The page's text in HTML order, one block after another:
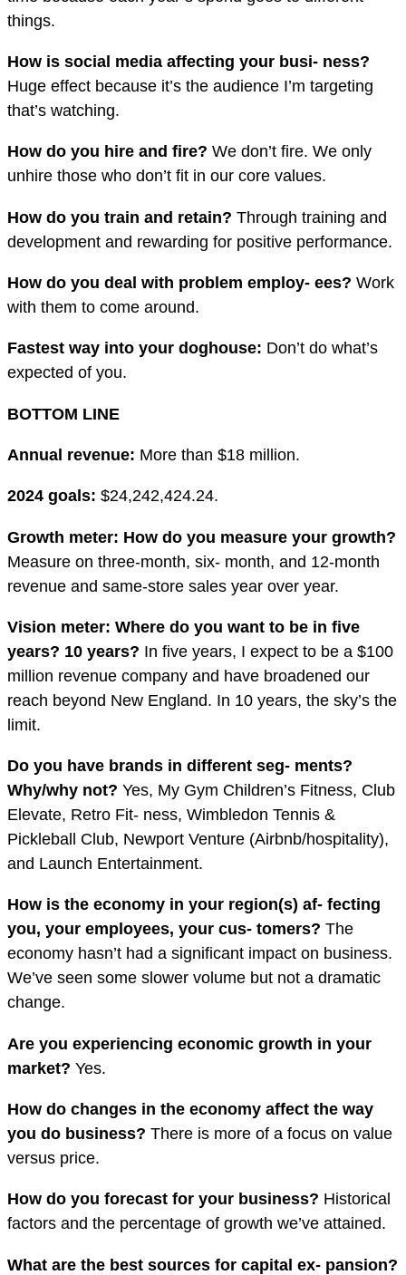
things.
How is social media affecting your busi- ness?
Huge effect because it’s the audience I’m targeting
that’s watching.
How do you hire and fire? We don’t fire. We only
unhire those who don’t fit in our core values.
How do you train and retain? Through training and
development and rewarding for positive performance.
How do you deal with problem employ- ees? Work
with them to come around.
Fastest way into your doghouse: Don’t do what’s
expected of you.
BOTTOM LINE
Annual revenue: More than $18 million.
2024 goals: $24,242,424.24.
Growth meter: How do you measure your growth?
Measure on three-month, six- month, and 12-month
revenue and same-store sales year over year.
Vision meter: Where do you want to be in five
years? 10 years? In five years, I expect to be a $100
million revenue company and have broadened our
reach beyond New England. In 10 years, the sky’s the
limit.
Do you have brands in different seg- ments?
Why/why not? Yes, My Gym Children’s Fitness, Club
Elevate, Retro Fit- ness, Wimbledon Tennis &
Pickleball Club, Newport Venture (Airbnb/hospitality),
and Launch Entertainment.
How is the economy in your region(s) af- fecting
you, your employees, your cus- tomers? The
economy hasn’t had a significant impact on business.
We’ve seen some slower volume but not a dramatic
change.
Are you experiencing economic growth in your
market? Yes.
How do changes in the economy affect the way
you do business? There is more of a focus on value
versus price.
How do you forecast for your business? Historical
factors and the percentage of growth we’ve attained.
What are the best sources for capital ex- pansion?